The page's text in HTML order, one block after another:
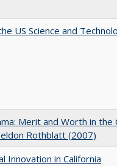
US Science and
Merit and Worth in the
Rothblatt (2007)
Innovation in California